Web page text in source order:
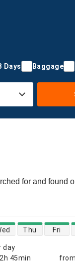
Days Baggage
for and found
day
2h 45min
Thu Fri
from